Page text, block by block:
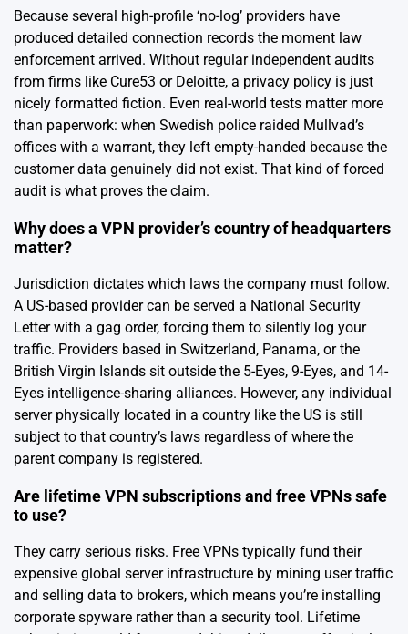
Because several high-profile ‘no-log’ providers have
produced detailed connection records the moment law
enforcement arrived. Without regular independent audits
from firms like Cure53 or Deloitte, a privacy policy is just
nicely formatted fiction. Even real-world tests matter more
than paperwork: when Swedish police raided Mullvad’s
offices with a warrant, they left empty-handed because the
customer data genuinely did not exist. That kind of forced
audit is what proves the claim.
Why does a VPN provider’s country of headquarters
matter?
Jurisdiction dictates which laws the company must follow.
A US-based provider can be served a National Security
Letter with a gag order, forcing them to silently log your
traffic. Providers based in Switzerland, Panama, or the
British Virgin Islands sit outside the 5-Eyes, 9-Eyes, and 14-
Eyes intelligence-sharing alliances. However, any individual
server physically located in a country like the US is still
subject to that country’s laws regardless of where the
parent company is registered.
Are lifetime VPN subscriptions and free VPNs safe
to use?
They carry serious risks. Free VPNs typically fund their
expensive global server infrastructure by mining user traffic
and selling data to brokers, which means you’re installing
corporate spyware rather than a security tool. Lifetime